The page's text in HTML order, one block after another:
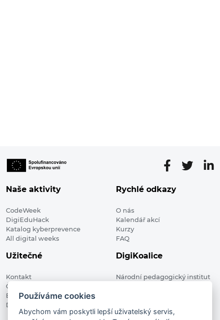
Naše aktivity
CodeWeek
DigiEduHack
Katalog kyberprevence
All digital weeks
Rychlé odkazy
O nás
Kalendář akcí
Kurzy
FAQ
Užitečné
Kontakt
Členské organizace
Blog
Digitalizace ve vzdělávání
DigiKoalice
Národní pedagogický institut
Používáme cookies
Abychom vám poskytli lepší uživatelský servis,